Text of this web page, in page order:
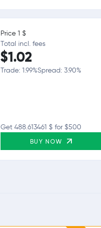
Price 1 $
Total incl. fees
$1.02
Trade: 1.99%Spread: 3.90%
Get 488.613461 $ for $500
BUY NOW